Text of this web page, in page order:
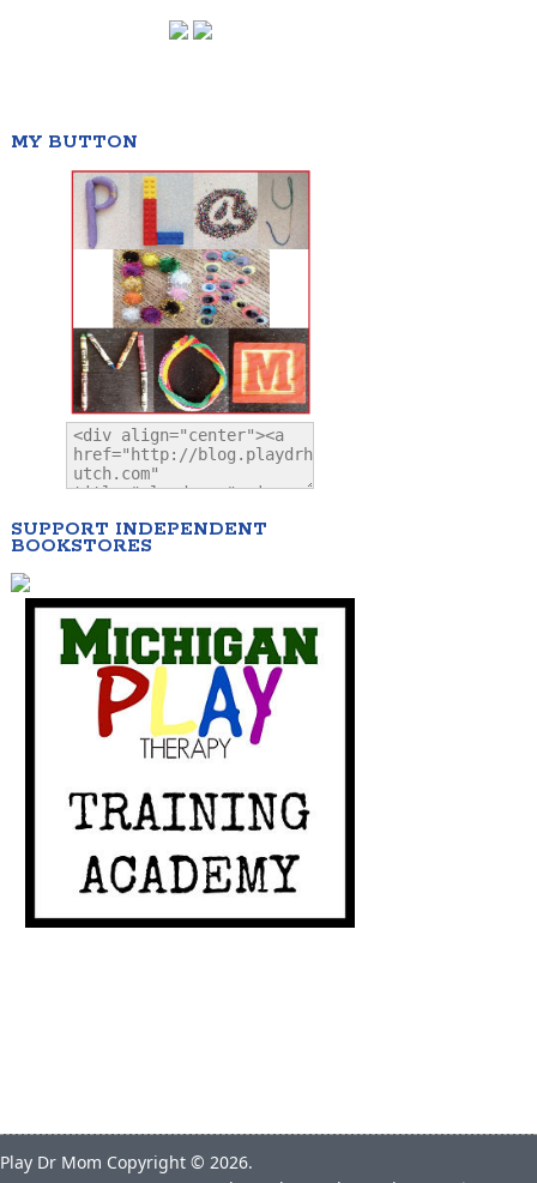
MY BUTTON
SUPPORT INDEPENDENT
BOOKSTORES
Play Dr Mom Copyright © 2026.